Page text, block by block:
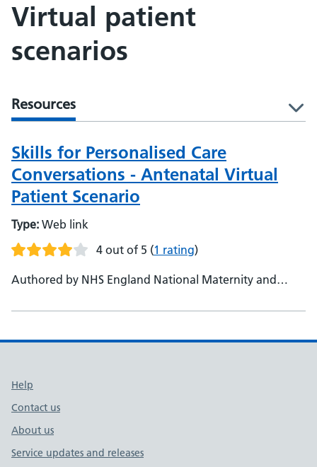
Virtual patient
scenarios
Resources
Skills for Personalised Care
Conversations - Antenatal Virtual
Patient Scenario
Type: Web link
4 out of 5 (1 rating)
Authored by NHS England National Maternity and
Support links
Help
Contact us
About us
Service updates and releases